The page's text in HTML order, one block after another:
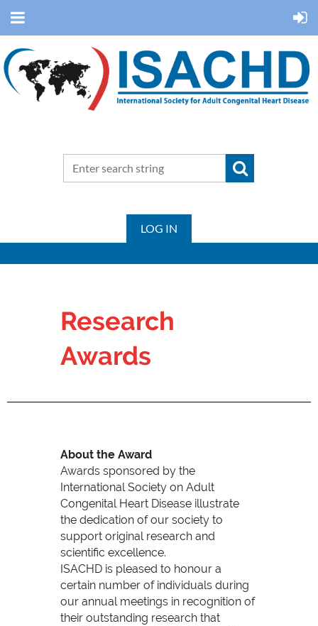
LOG IN
Research
Awards
About the Award
Awards sponsored by the
International Society on Adult
Congenital Heart Disease illustrate
the dedication of our society to
support original research and
scientific excellence.
ISACHD is pleased to honour a
certain number of individuals during
our annual meetings in recognition of
their outstanding research that